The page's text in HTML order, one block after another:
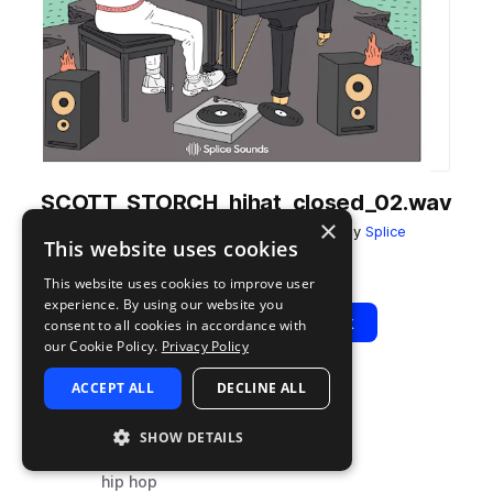
SCOTT_STORCH_hihat_closed_02.wav
Scott Storch's Still Storch Vol. 1 by Splice
Play View Pack
TYPE
drums
hip hop
×
This website uses cookies
This website uses cookies to improve user
experience. By using our website you
consent to all cookies in accordance with
our Cookie Policy. Privacy Policy
ACCEPT ALL DECLINE ALL
SHOW DETAILS